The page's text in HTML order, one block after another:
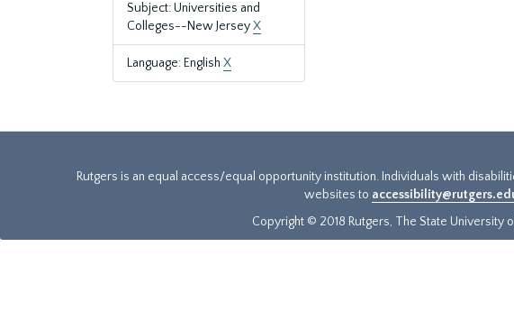
Subject: Universities and
Colleges--New JerseyX
Language: English X
Rutgers is an equal access/equal opportunity institution. Individuals with
websites to
Copyright © 2018 Rutgers, The State University